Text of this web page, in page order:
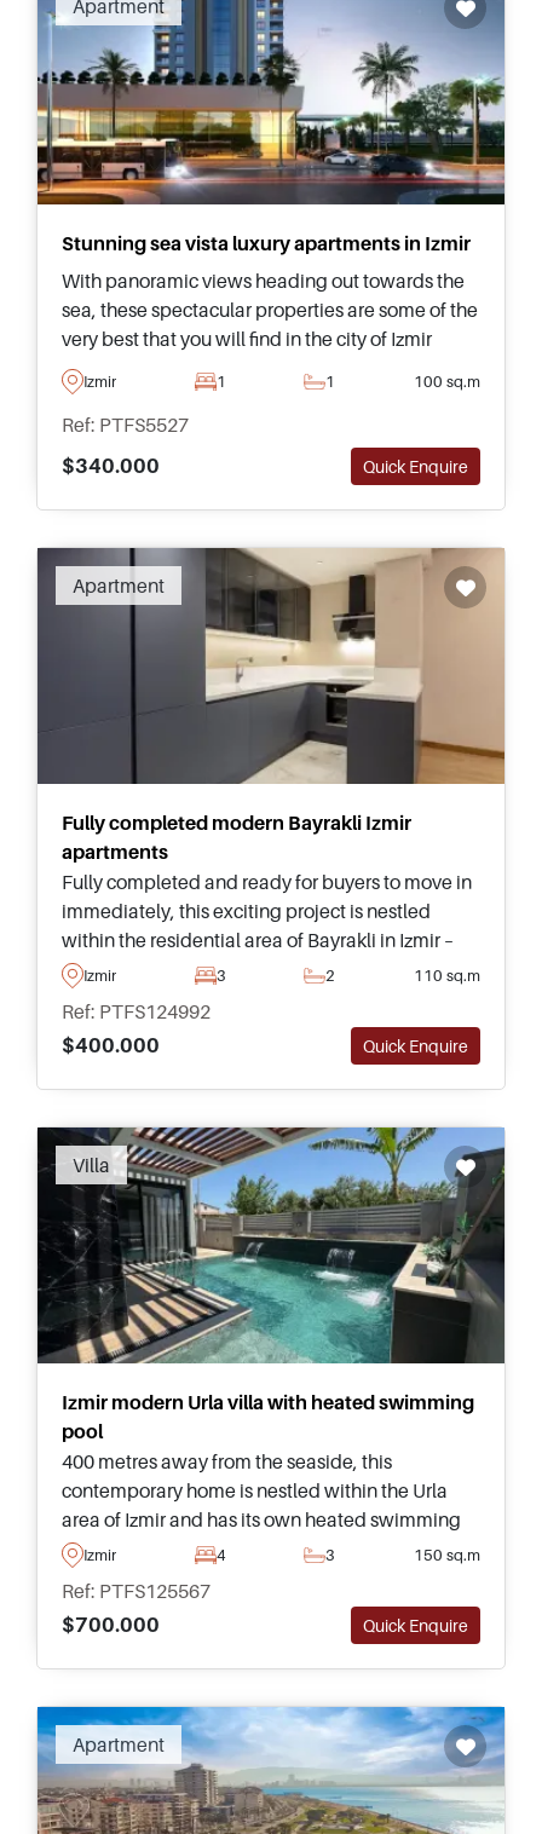
Apartment
Stunning sea vista luxury apartments in Izmir
With panoramic views heading out towards the
sea, these spectacular properties are some of the
very best that you will find in the city of Izmir
today and form part of a 5-star development
equipped with facilities.
Izmir 1 1 100 sq.m
Ref: PTFS5527
$340.000
Quick Enquire
Apartment
Fully completed modern Bayrakli Izmir
apartments
Fully completed and ready for buyers to move in
immediately, this exciting project is nestled
within the residential area of Bayrakli in Izmir –
buyers can choose from properties in various
Izmir 3 2 110 sq.m
Ref: PTFS124992
$400.000
Quick Enquire
Villa
Izmir modern Urla villa with heated swimming
pool
400 metres away from the seaside, this
contemporary home is nestled within the Urla
area of Izmir and has its own heated swimming
pool outside. This property has everything in
Izmir 4 3 150 sq.m
Ref: PTFS125567
$700.000
Quick Enquire
Apartment